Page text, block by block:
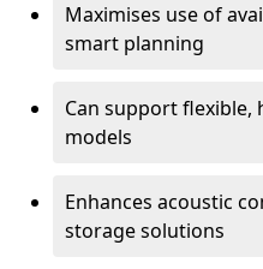
Maximises use of
smart planning
Can support
models
Enhances acoustic
storage solutions